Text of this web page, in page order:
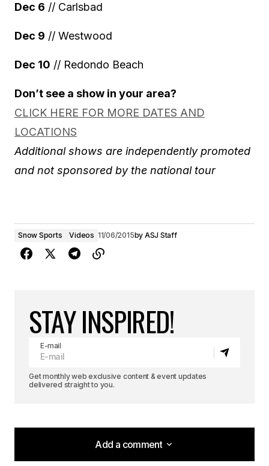
Dec 6 // Carlsbad
Dec 9 // Westwood
Dec 10 // Redondo Beach
Don’t see a show in your area?
CLICK HERE FOR MORE DATES AND
LOCATIONS
Additional shows are independently promoted
and not sponsored by the national tour
Snow Sports Videos 11/06/2015by ASJ Staff
STAY INSPIRED!
E-mail
Get monthly web exclusive content & event updates
delivered straight to you.
Add a comment
Add a comment